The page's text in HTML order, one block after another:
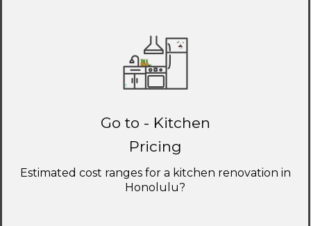
Go to - Kitchen
Pricing
Estimated cost ranges for a kitchen renovation in
Honolulu?